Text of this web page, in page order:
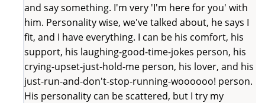
and say something. I'm very 'I'm here for you' with
him. Personality wise, we've talked about, he says I
fit, and I have everything. I can be his comfort, his
support, his laughing-good-time-jokes person, his
crying-upset-just-hold-me person, his lover, and his
just-run-and-don't-stop-running-woooooo! person.
His personality can be scattered, but I try my